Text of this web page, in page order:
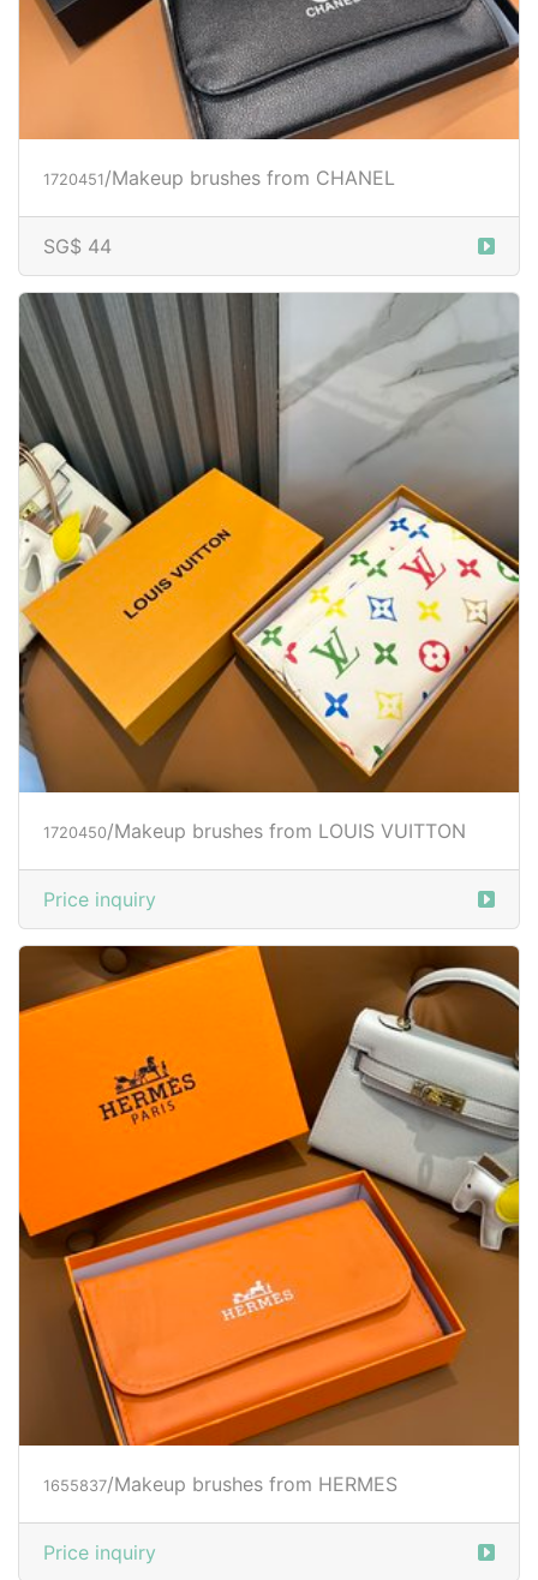
1720451 /Makeup brushes from CHANEL
SG$ 44
1720450/Makeup brushes from LOUIS VUITTON
Price inquiry
1655837/Makeup brushes from HERMES
Price inquiry